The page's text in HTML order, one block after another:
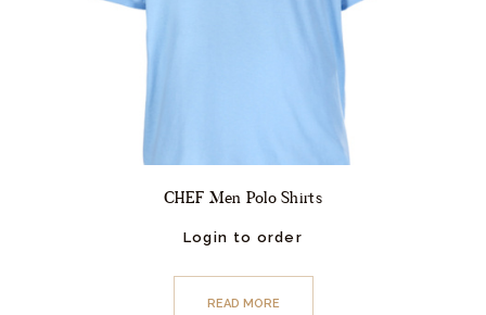
CHEF Men Polo Shirts
Login to order
READ MORE